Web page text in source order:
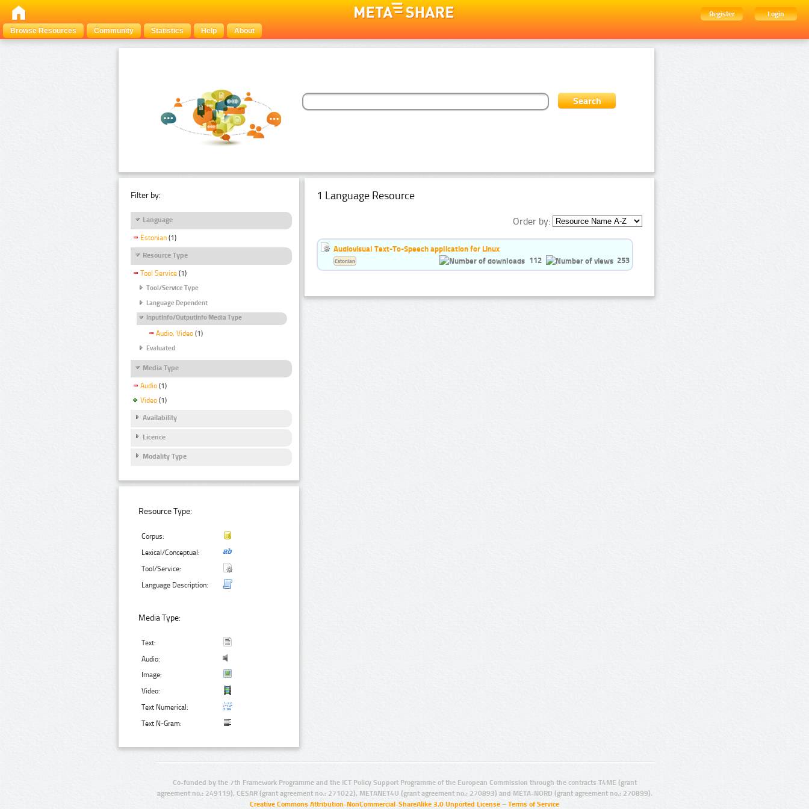
Register
Login
Browse Resources
Community Statistics Help About
Filter by:
Language
Estonian (1)
Resource Type
Tool Service (1)
Tool/Service Type
Language Dependent
InputInfo/OutputInfo Media Type
Audio, Video (1)
Evaluated
Media Type
Audio (1)
Video (1)
Availability
Licence
Modality Type
Resource Type:
Corpus:
Lexical/Conceptual:
Tool/Service:
Language Description:
Media Type:
Text:
Audio:
Image:
Video:
Text Numerical:
Text N-Gram:
1 Language Resource
Order by:
Audiovisual Text-To-Speech application for Linux
112
253
Estonian
Co-funded by the 7th Framework Programme and the ICT Policy Support Programme of the European Commission through the contracts T4ME (grant
agreement no.: 249119), CESAR (grant agreement no.: 271022), METANET4U (grant agreement no.: 270893) and META-NORD (grant agreement no.: 270899).
Creative Commons Attribution-NonCommercial-ShareAlike 3.0 Unported License – Terms of Service